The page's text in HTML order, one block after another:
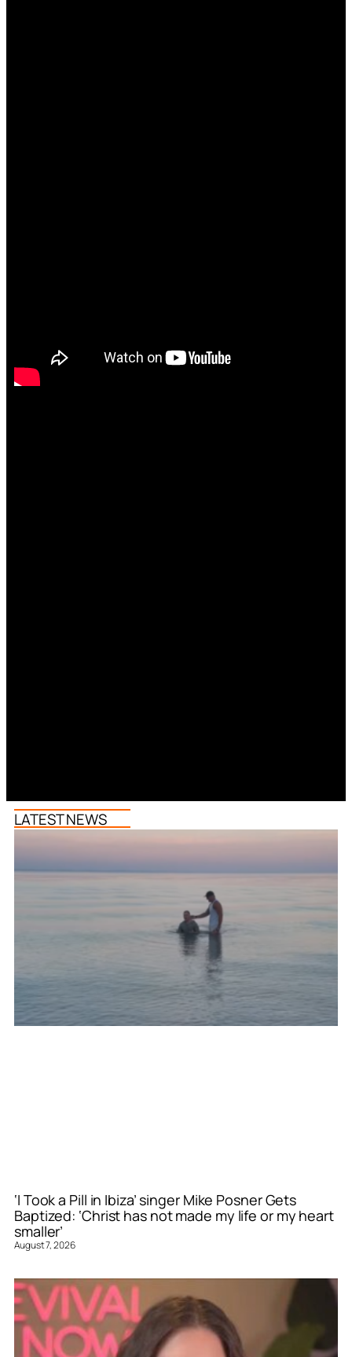
LATEST NEWS
‘I Took a Pill in Ibiza’ singer Mike Posner Gets
Baptized: ‘Christ has not made my life or my heart
smaller’
August 7, 2026